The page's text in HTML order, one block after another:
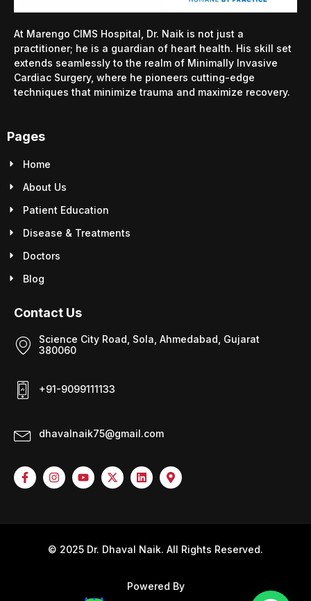
At Marengo CIMS Hospital, Dr. Naik is not just a
practitioner; he is a guardian of heart health. His skill set
extends seamlessly to the realm of Minimally Invasive
Cardiac Surgery, where he pioneers cutting-edge
techniques that minimize trauma and maximize recovery.
Pages
Home
About Us
Patient Education
Disease & Treatments
Doctors
Blog
Contact Us
Science City Road, Sola, Ahmedabad, Gujarat
380060
+91-9099111133
dhavalnaik75@gmail.com
© 2025 Dr. Dhaval Naik. All Rights Reserved.
Powered By